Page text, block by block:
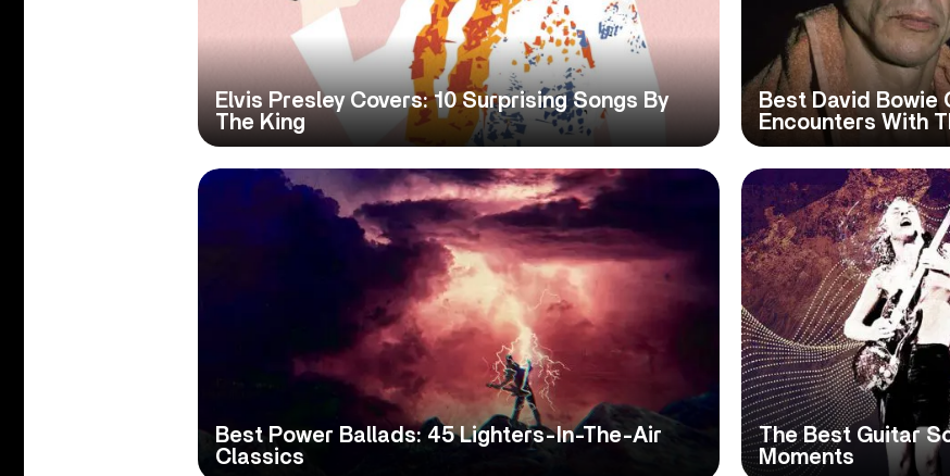
Elvis Presley Covers: 10 Surprising Songs By
The King
Best David Bowie
Encounters With
Best Power Ballads: 45 Lighters-In-The-Air
Classics
The Best Guitar
Moments